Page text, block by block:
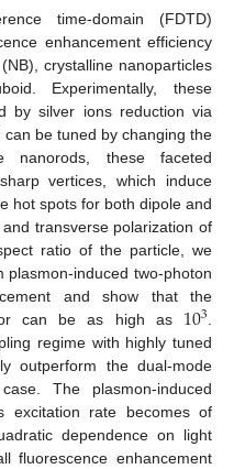
time-domain (FDTD)
enhancement efficiency
crystalline nanoparticles
Experimentally, these
by silver ions reduction via
can be tuned by changing the
nanorods, these faceted
vertices, which induce
hot spots for both dipole and
transverse polarization of
ratio of the particle, we
plasmon-induced two-photon
and show that the
can be as high as 103.
regime with highly tuned
outperform the dual-mode
The plasmon-induced
excitation rate becomes of
dependence on light
fluorescence enhancement